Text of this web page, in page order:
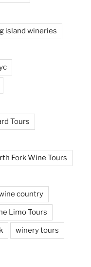
island wineries
Tours
Fork Wine Tours
country
Limo Tours
winery tours